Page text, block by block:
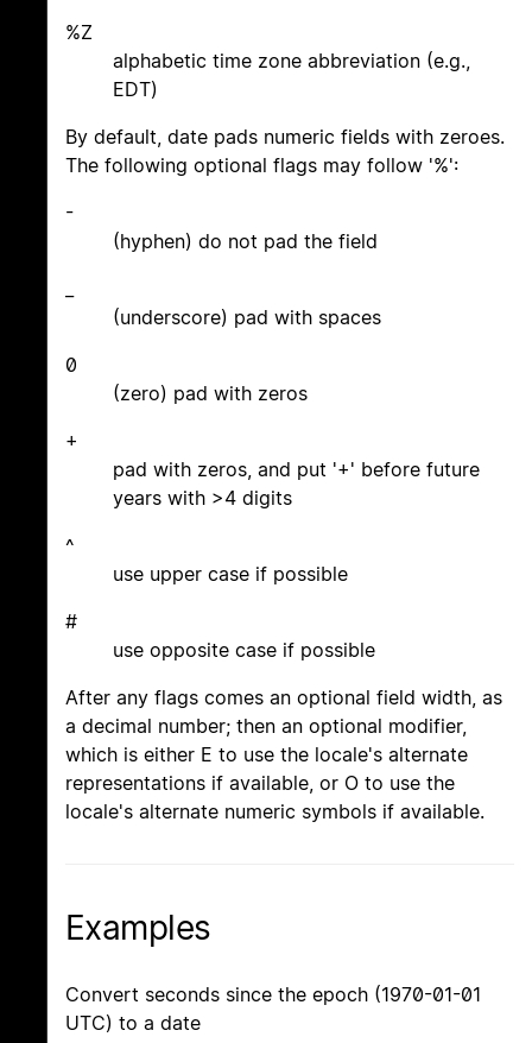
%Z
alphabetic time zone abbreviation (e.g.,
EDT)
By default, date pads numeric fields with zeroes.
The following optional flags may follow '%':
-
(hyphen) do not pad the field
(underscore) pad with spaces
0
(zero) pad with zeros
+
pad with zeros, and put '+' before future
years with >4 digits
^
use upper case if possible
#
use opposite case if possible
After any flags comes an optional field width, as
a decimal number; then an optional modifier,
which is either E to use the locale's alternate
representations if available, or O to use the
locale's alternate numeric symbols if available.
Examples
Convert seconds since the epoch (1970-01-01
UTC) to a date